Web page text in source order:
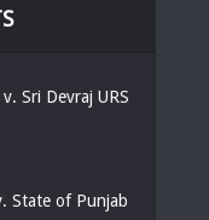
Sri Devraj URS
State of Punjab